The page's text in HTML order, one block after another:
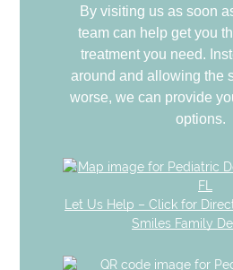
By visiting us as soon
team can help get you
treatment you need.
around and allowing the
worse, we can provide
options.
Let Us Help – Click for
Smiles Family